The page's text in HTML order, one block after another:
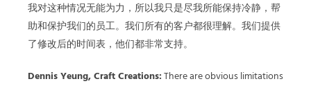
我对这种情况无能为力，所以我只是尽我所能保持冷静，帮
助和保护我们的员工。我们所有的客户都很理解。我们提供
了修改后的时间表，他们都非常支持。
Dennis Yeung, Craft Creations:There are obvious limitations